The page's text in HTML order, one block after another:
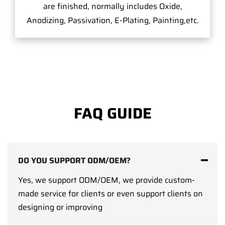
are finished, normally includes Oxide,
Anodizing, Passivation, E-Plating, Painting,etc.
FAQ GUIDE
DO YOU SUPPORT ODM/OEM?
Yes, we support ODM/OEM, we provide custom-
made service for clients or even support clients on
designing or improving